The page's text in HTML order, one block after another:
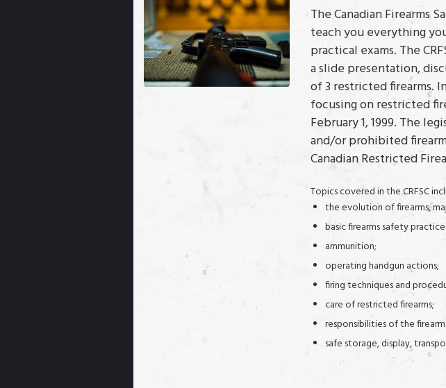
The Canadian Firearms
teach you everything
practical exams. The
a slide presentation,
of 3 restricted firearms.
focusing on restricted
February 1, 1999. The
and/or prohibited
Canadian Restricted
Topics covered in the CRFSC
the evolution of firearms,
basic firearms safety
ammunition;
operating handgun actions;
firing techniques and
care of restricted firearms;
responsibilities of the
safe storage, display,